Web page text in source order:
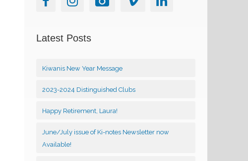
Latest Posts
Kiwanis New Year Message
2023-2024 Distinguished Clubs
Happy Retirement, Laura!
June/July issue of Ki-notes Newsletter now
Available!